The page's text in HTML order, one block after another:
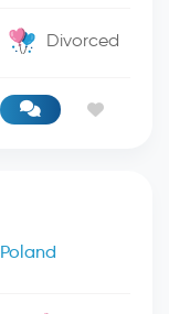
Divorced